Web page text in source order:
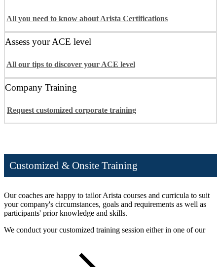
All you need to know about Arista Certifications
Assess your ACE level
All our tips to discover your ACE level
Company Training
Request customized corporate training
Customized & Onsite Training
Our coaches are happy to tailor Arista courses and curricula to suit
your company's circumstances, goals and requirements as well as
participants' prior knowledge and skills.
We conduct your customized training session either in one of our